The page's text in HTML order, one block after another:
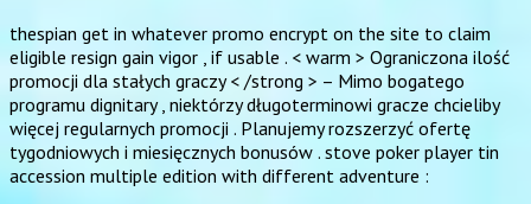
thespian get in whatever promo encrypt on the site to claim
eligible resign gain vigor , if usable . < warm > Ograniczona ilość
promocji dla stałych graczy < /strong > – Mimo bogatego
programu dignitary , niektórzy długoterminowi gracze chcieliby
więcej regularnych promocji . Planujemy rozszerzyć ofertę
tygodniowych i miesięcznych bonusów . stove poker player tin
accession multiple edition with different adventure :